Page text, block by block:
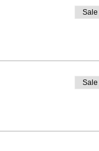
Sale
Sale